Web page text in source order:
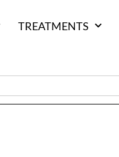
TREATMENTS